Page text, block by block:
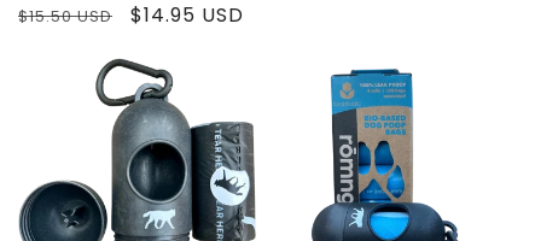
Regular
$15.50 USD
Sale
$14.95 USD